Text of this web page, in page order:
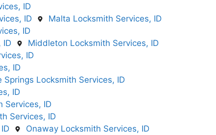
ID
ID
Malta Locksmith Services, ID
ID
ID
Middleton Locksmith Services, ID
ID
ID
Springs Locksmith Services, ID
ID
Services, ID
Services, ID
Onaway Locksmith Services, ID